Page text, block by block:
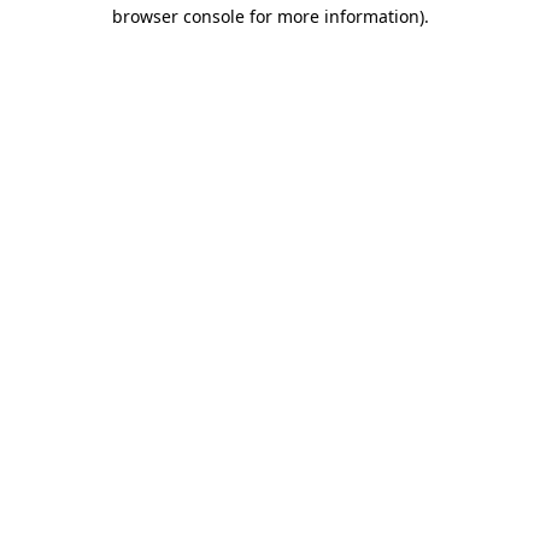
browser console for more information).